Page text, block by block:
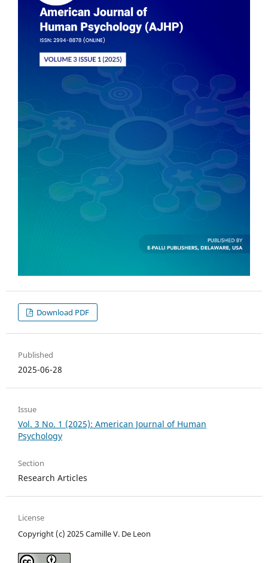
Download PDF
Published
2025-06-28
Issue
Vol. 3 No. 1 (2025): American Journal of Human
Psychology
Section
Research Articles
License
Copyright (c) 2025 Camille V. De Leon